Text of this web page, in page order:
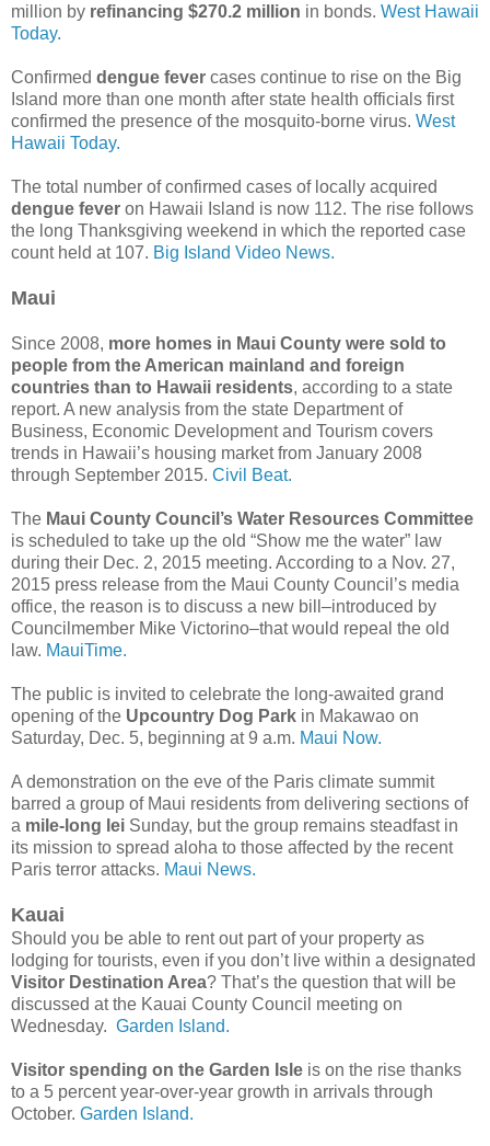
million by refinancing $270.2 million in bonds. West Hawaii
Today.
Confirmed dengue fever cases continue to rise on the Big
Island more than one month after state health officials first
confirmed the presence of the mosquito-borne virus. West
Hawaii Today.
The total number of confirmed cases of locally acquired
dengue fever on Hawaii Island is now 112. The rise follows
the long Thanksgiving weekend in which the reported case
count held at 107. Big Island Video News.
Maui
Since 2008, more homes in Maui County were sold to
people from the American mainland and foreign
countries than to Hawaii residents, according to a state
report. A new analysis from the state Department of
Business, Economic Development and Tourism covers
trends in Hawaii’s housing market from January 2008
through September 2015. Civil Beat.
The Maui County Council’s Water Resources Committee
is scheduled to take up the old “Show me the water” law
during their Dec. 2, 2015 meeting. According to a Nov. 27,
2015 press release from the Maui County Council’s media
office, the reason is to discuss a new bill–introduced by
Councilmember Mike Victorino–that would repeal the old
law. MauiTime.
The public is invited to celebrate the long-awaited grand
opening of the Upcountry Dog Park in Makawao on
Saturday, Dec. 5, beginning at 9 a.m. Maui Now.
A demonstration on the eve of the Paris climate summit
barred a group of Maui residents from delivering sections of
a mile-long lei Sunday, but the group remains steadfast in
its mission to spread aloha to those affected by the recent
Paris terror attacks. Maui News.
Kauai
Should you be able to rent out part of your property as
lodging for tourists, even if you don’t live within a designated
Visitor Destination Area? That’s the question that will be
discussed at the Kauai County Council meeting on
Wednesday. Garden Island.
Visitor spending on the Garden Isle is on the rise thanks
to a 5 percent year-over-year growth in arrivals through
October. Garden Island.